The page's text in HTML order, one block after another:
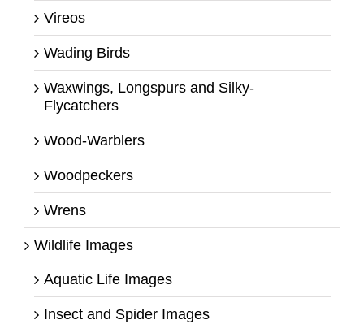
Vireos
Wading Birds
Waxwings, Longspurs and Silky-
Flycatchers
Wood-Warblers
Woodpeckers
Wrens
Wildlife Images
Aquatic Life Images
Insect and Spider Images